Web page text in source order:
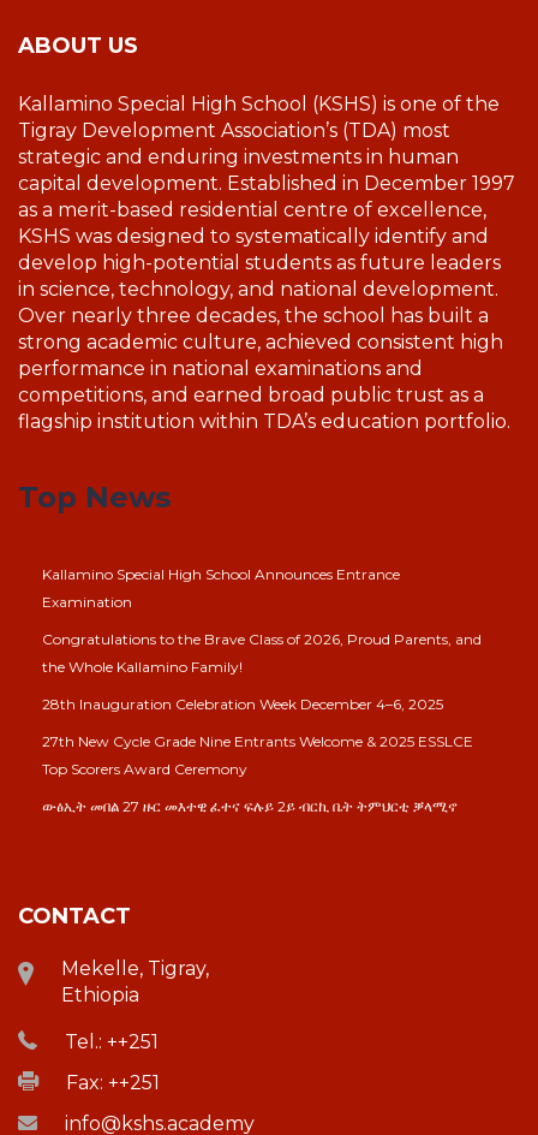
ABOUT US
Kallamino Special High School (KSHS) is one of the
Tigray Development Association’s (TDA) most
strategic and enduring investments in human
capital development. Established in December 1997
as a merit-based residential centre of excellence,
KSHS was designed to systematically identify and
develop high-potential students as future leaders
in science, technology, and national development.
Over nearly three decades, the school has built a
strong academic culture, achieved consistent high
performance in national examinations and
competitions, and earned broad public trust as a
flagship institution within TDA’s education portfolio.
Top News
Kallamino Special High School Announces Entrance
Examination
Congratulations to the Brave Class of 2026, Proud Parents, and
the Whole Kallamino Family!
28th Inauguration Celebration Week December 4–6, 2025
27th New Cycle Grade Nine Entrants Welcome & 2025 ESSLCE
Top Scorers Award Ceremony
ውፅኢት መበል 27 ዙር መእተዊ ፈተና ፍሉይ 2ይ ብርኪ ቤት ትምህርቲ ቓላሚኖ
CONTACT
Mekelle, Tigray,
Ethiopia
Tel.: ++251
Fax: ++251
info@kshs.academy